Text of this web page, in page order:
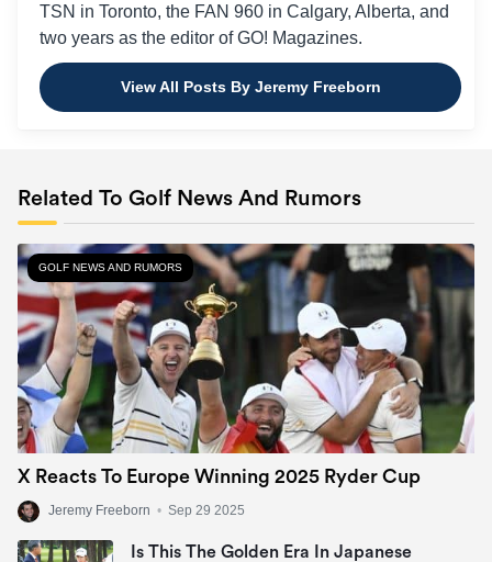
TSN in Toronto, the FAN 960 in Calgary, Alberta, and
two years as the editor of GO! Magazines.
View All Posts By Jeremy Freeborn
Related To Golf News And Rumors
GOLF NEWS AND RUMORS
X Reacts To Europe Winning 2025 Ryder Cup
Jeremy Freeborn • Sep 29 2025
Is This The Golden Era In Japanese